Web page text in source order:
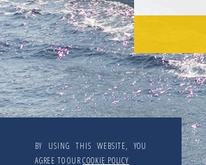
BY USING THIS WEBSITE, YOU
AGREE TO OURCOOKIE POLICY